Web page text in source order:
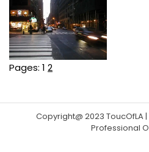
Pages: 1 2
Copyright@ 2023 ToucOfLA |
Professional